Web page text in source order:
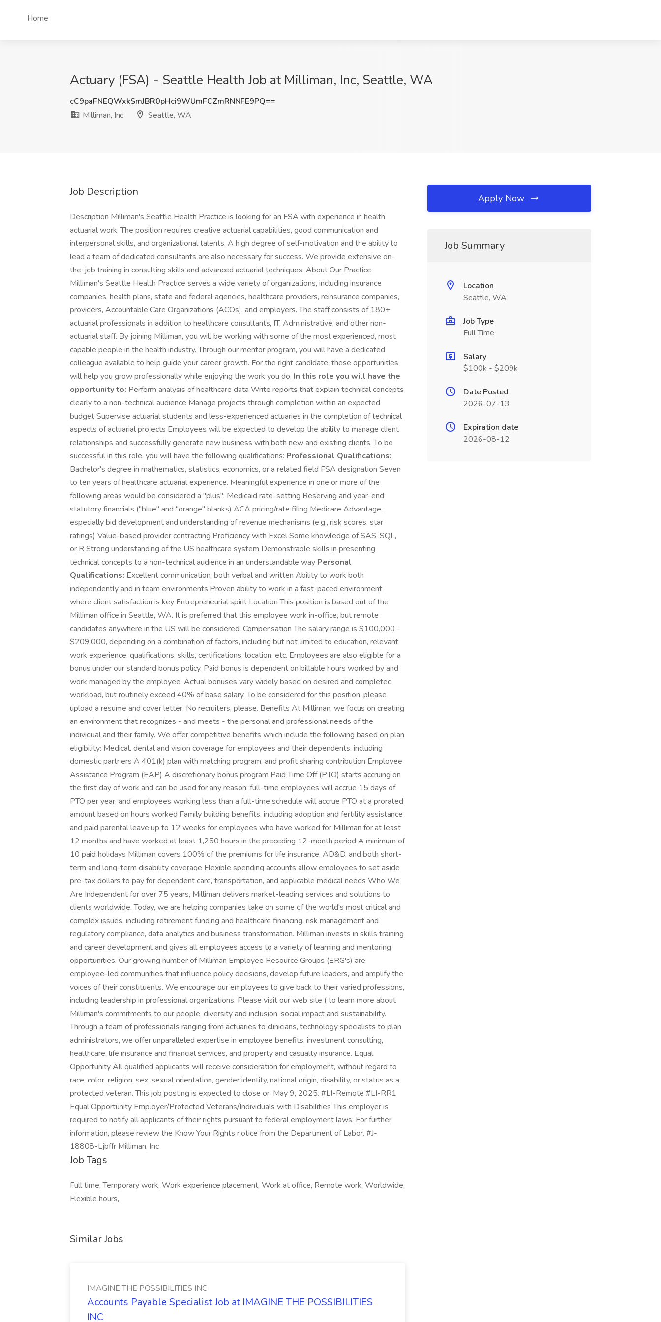
Home
Actuary (FSA) - Seattle Health Job at Milliman, Inc, Seattle, WA
cC9paFNEQWxkSmJBR0pHci9WUmFCZmRNNFE9PQ==
Milliman, Inc
Seattle, WA
Job Description
Description Milliman's Seattle Health Practice is looking for an FSA with experience in health
actuarial work. The position requires creative actuarial capabilities, good communication and
interpersonal skills, and organizational talents. A high degree of self-motivation and the ability to
lead a team of dedicated consultants are also necessary for success. We provide extensive on-
the-job training in consulting skills and advanced actuarial techniques. About Our Practice
Milliman's Seattle Health Practice serves a wide variety of organizations, including insurance
companies, health plans, state and federal agencies, healthcare providers, reinsurance companies,
providers, Accountable Care Organizations (ACOs), and employers. The staff consists of 180+
actuarial professionals in addition to healthcare consultants, IT, Administrative, and other non-
actuarial staff. By joining Milliman, you will be working with some of the most experienced, most
capable people in the health industry. Through our mentor program, you will have a dedicated
colleague available to help guide your career growth. For the right candidate, these opportunities
will help you grow professionally while enjoying the work you do. In this role you will have the
opportunity to: Perform analysis of healthcare data Write reports that explain technical concepts
clearly to a non-technical audience Manage projects through completion within an expected
budget Supervise actuarial students and less-experienced actuaries in the completion of technical
aspects of actuarial projects Employees will be expected to develop the ability to manage client
relationships and successfully generate new business with both new and existing clients. To be
successful in this role, you will have the following qualifications: Professional Qualifications:
Bachelor's degree in mathematics, statistics, economics, or a related field FSA designation Seven
to ten years of healthcare actuarial experience. Meaningful experience in one or more of the
following areas would be considered a "plus": Medicaid rate-setting Reserving and year-end
statutory financials ("blue" and "orange" blanks) ACA pricing/rate filing Medicare Advantage,
especially bid development and understanding of revenue mechanisms (e.g., risk scores, star
ratings) Value-based provider contracting Proficiency with Excel Some knowledge of SAS, SQL,
or R Strong understanding of the US healthcare system Demonstrable skills in presenting
technical concepts to a non-technical audience in an understandable way Personal
Qualifications: Excellent communication, both verbal and written Ability to work both
independently and in team environments Proven ability to work in a fast-paced environment
where client satisfaction is key Entrepreneurial spirit Location This position is based out of the
Milliman office in Seattle, WA. It is preferred that this employee work in-office, but remote
candidates anywhere in the US will be considered. Compensation The salary range is $100,000 -
$209,000, depending on a combination of factors, including but not limited to education, relevant
work experience, qualifications, skills, certifications, location, etc. Employees are also eligible for a
bonus under our standard bonus policy. Paid bonus is dependent on billable hours worked by and
work managed by the employee. Actual bonuses vary widely based on desired and completed
workload, but routinely exceed 40% of base salary. To be considered for this position, please
upload a resume and cover letter. No recruiters, please. Benefits At Milliman, we focus on creating
an environment that recognizes - and meets - the personal and professional needs of the
individual and their family. We offer competitive benefits which include the following based on plan
eligibility: Medical, dental and vision coverage for employees and their dependents, including
domestic partners A 401(k) plan with matching program, and profit sharing contribution Employee
Assistance Program (EAP) A discretionary bonus program Paid Time Off (PTO) starts accruing on
the first day of work and can be used for any reason; full-time employees will accrue 15 days of
PTO per year, and employees working less than a full-time schedule will accrue PTO at a prorated
amount based on hours worked Family building benefits, including adoption and fertility assistance
and paid parental leave up to 12 weeks for employees who have worked for Milliman for at least
12 months and have worked at least 1,250 hours in the preceding 12-month period A minimum of
10 paid holidays Milliman covers 100% of the premiums for life insurance, AD&D, and both short-
term and long-term disability coverage Flexible spending accounts allow employees to set aside
pre-tax dollars to pay for dependent care, transportation, and applicable medical needs Who We
Are Independent for over 75 years, Milliman delivers market-leading services and solutions to
clients worldwide. Today, we are helping companies take on some of the world's most critical and
complex issues, including retirement funding and healthcare financing, risk management and
regulatory compliance, data analytics and business transformation. Milliman invests in skills training
and career development and gives all employees access to a variety of learning and mentoring
opportunities. Our growing number of Milliman Employee Resource Groups (ERG's) are
employee-led communities that influence policy decisions, develop future leaders, and amplify the
voices of their constituents. We encourage our employees to give back to their varied professions,
including leadership in professional organizations. Please visit our web site ( to learn more about
Milliman's commitments to our people, diversity and inclusion, social impact and sustainability.
Through a team of professionals ranging from actuaries to clinicians, technology specialists to plan
administrators, we offer unparalleled expertise in employee benefits, investment consulting,
healthcare, life insurance and financial services, and property and casualty insurance. Equal
Opportunity All qualified applicants will receive consideration for employment, without regard to
race, color, religion, sex, sexual orientation, gender identity, national origin, disability, or status as a
protected veteran. This job posting is expected to close on May 9, 2025. #LI-Remote #LI-RR1
Equal Opportunity Employer/Protected Veterans/Individuals with Disabilities This employer is
required to notify all applicants of their rights pursuant to federal employment laws. For further
information, please review the Know Your Rights notice from the Department of Labor. #J-
18808-Ljbffr Milliman, Inc
Job Tags
Full time, Temporary work, Work experience placement, Work at office, Remote work, Worldwide,
Flexible hours,
Similar Jobs
IMAGINE THE POSSIBILITIES INC
Accounts Payable Specialist Job at IMAGINE THE POSSIBILITIES
INC
Apply Now
Job Summary
Location
Seattle, WA
Job Type
Full Time
Salary
$100k - $209k
Date Posted
2026-07-13
Expiration date
2026-08-12